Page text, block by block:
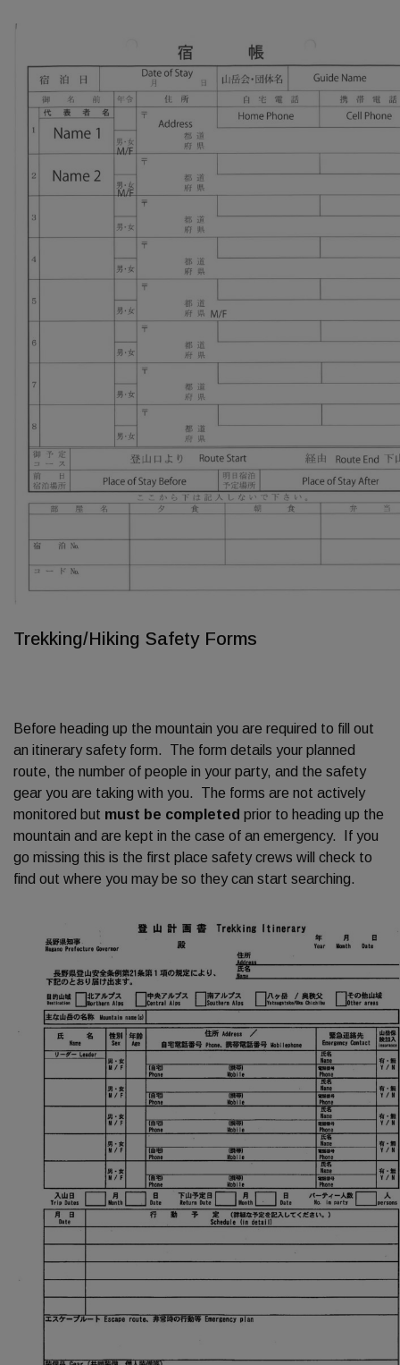
Trekking/Hiking Safety Forms
Before heading up the mountain you are required to fill out
an itinerary safety form. The form details your planned
route, the number of people in your party, and the safety
gear you are taking with you. The forms are not actively
monitored but must be completed prior to heading up the
mountain and are kept in the case of an emergency. If you
go missing this is the first place safety crews will check to
find out where you may be so they can start searching.